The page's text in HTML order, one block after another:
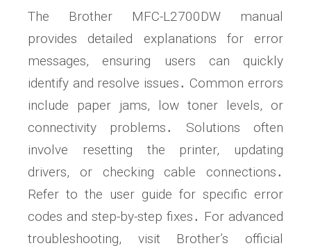
The Brother MFC-L2700DW manual
provides detailed explanations for error
messages, ensuring users can quickly
identify and resolve issues․ Common errors
include paper jams, low toner levels, or
connectivity problems․ Solutions often
involve resetting the printer, updating
drivers, or checking cable connections․
Refer to the user guide for specific error
codes and step-by-step fixes․ For advanced
troubleshooting, visit Brother’s official